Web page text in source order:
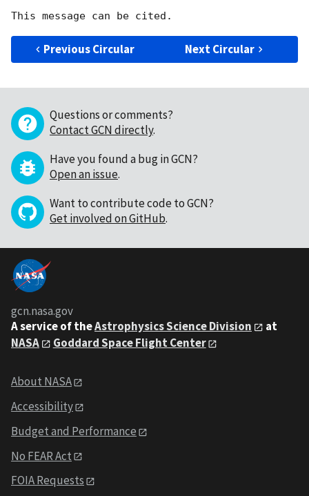
Previous Circular Next Circular
Questions or comments?
Contact GCN directly.
Have you found a bug in GCN?
Open an issue.
Want to contribute code to GCN?
Get involved on GitHub.
gcn.nasa.gov
A service of theAstrophysics Science Division
at
NASA
Goddard Space Flight Center
About NASA
Accessibility
Budget and Performance
No FEAR Act
FOIA Requests